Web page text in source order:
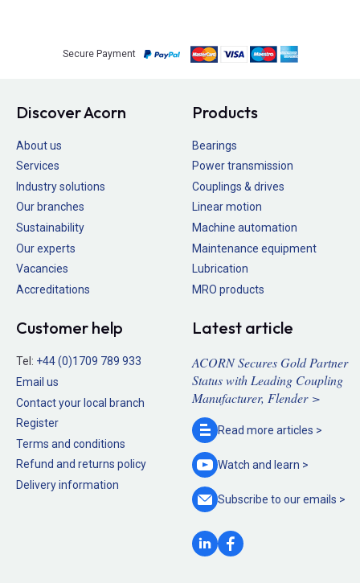
Secure Payment
Discover Acorn
About us
Services
Industry solutions
Our branches
Sustainability
Our experts
Vacancies
Accreditations
Products
Bearings
Power transmission
Couplings & drives
Linear motion
Machine automation
Maintenance equipment
Lubrication
MRO products
Customer help
Tel: +44 (0)1709 789 933
Email us
Contact your local branch
Register
Terms and conditions
Refund and returns policy
Delivery information
Latest article
ACORN Secures Gold Partner
Status with Leading Coupling
Manufacturer, Flender >
Read more articles >
Watch and learn >
Subscribe to ouremails >